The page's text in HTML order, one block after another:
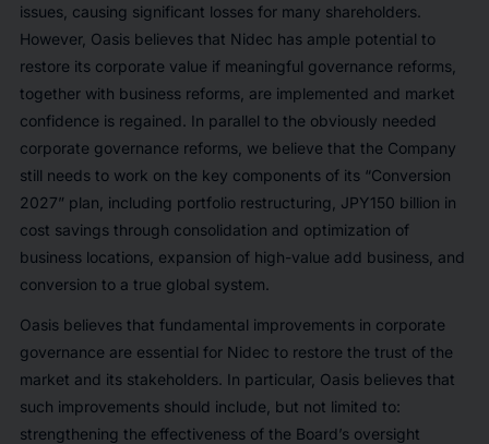
issues, causing significant losses for many shareholders.
However, Oasis believes that Nidec has ample potential to
restore its corporate value if meaningful governance reforms,
together with business reforms, are implemented and market
confidence is regained. In parallel to the obviously needed
corporate governance reforms, we believe that the Company
still needs to work on the key components of its “Conversion
2027” plan, including portfolio restructuring, JPY150 billion in
cost savings through consolidation and optimization of
business locations, expansion of high-value add business, and
conversion to a true global system.
Oasis believes that fundamental improvements in corporate
governance are essential for Nidec to restore the trust of the
market and its stakeholders. In particular, Oasis believes that
such improvements should include, but not limited to:
strengthening the effectiveness of the Board’s oversight